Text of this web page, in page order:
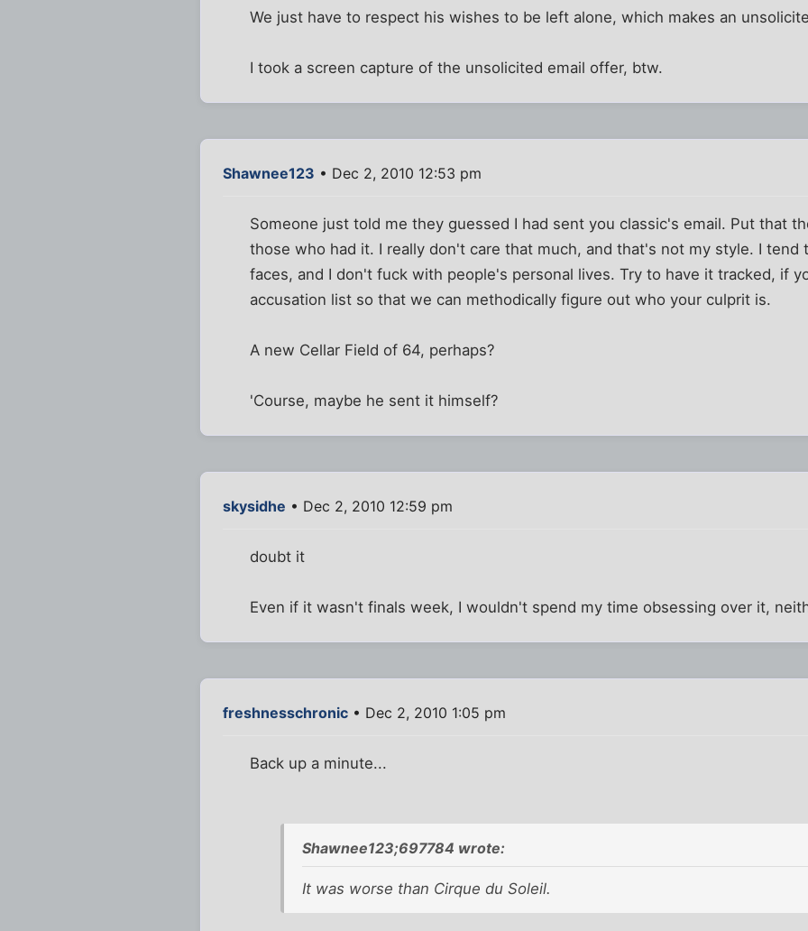
We just have to respect his wishes to be left alone, which makes an
I took a screen capture of the unsolicited email offer, btw.
Shawnee123 • Dec 2, 2010 12:53 pm
Someone just told me they guessed I had sent you classic's email. Put that
those who had it. I really don't care that much, and that's not my style. I tend
faces, and I don't fuck with people's personal lives. Try to have it tracked, if
accusation list so that we can methodically figure out who your culprit is.
A new Cellar Field of 64, perhaps?
'Course, maybe he sent it himself?
skysidhe • Dec 2, 2010 12:59 pm
doubt it
Even if it wasn't finals week, I wouldn't spend my time obsessing over it,
freshnesschronic • Dec 2, 2010 1:05 pm
Back up a minute...
Shawnee123;697784 wrote:
It was worse than Cirque du Soleil.